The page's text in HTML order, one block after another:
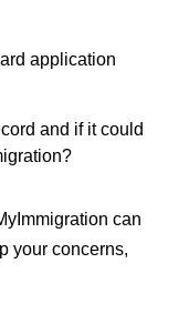
application
and if it could
can
your concerns,